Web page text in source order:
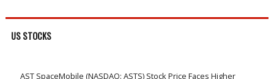
US STOCKS
AST SpaceMobile (NASDAQ: ASTS) Stock Price Faces Higher